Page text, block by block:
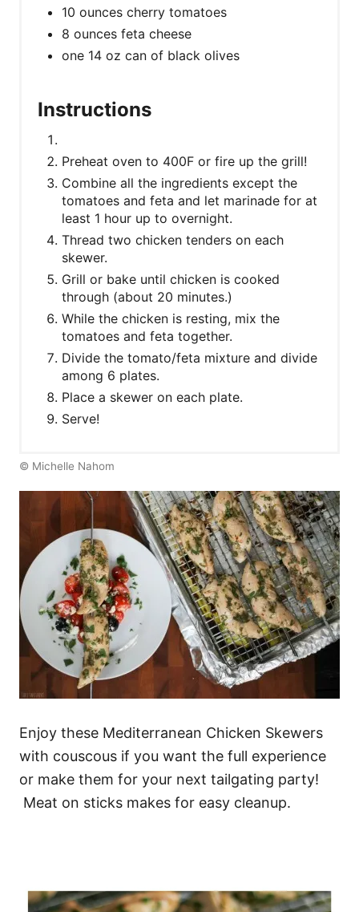
10 ounces cherry tomatoes
8 ounces feta cheese
one 14 oz can of black olives
Instructions
Preheat oven to 400F or fire up the grill!
Combine all the ingredients except the
tomatoes and feta and let marinade for at
least 1 hour up to overnight.
Thread two chicken tenders on each
skewer.
Grill or bake until chicken is cooked
through (about 20 minutes.)
While the chicken is resting, mix the
tomatoes and feta together.
Divide the tomato/feta mixture and divide
among 6 plates.
Place a skewer on each plate.
Serve!
© Michelle Nahom
Enjoy these Mediterranean Chicken Skewers
with couscous if you want the full experience
or make them for your next tailgating party!
Meat on sticks makes for easy cleanup.